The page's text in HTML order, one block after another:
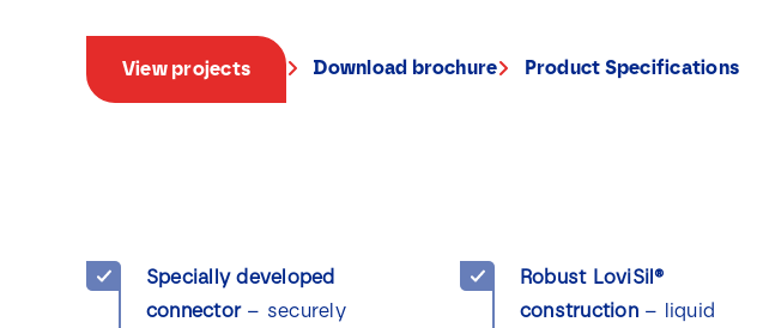
View projects Download brochure Product Specifications
Specially developed
connector– securely
Robust LoviSil®
construction– liquid